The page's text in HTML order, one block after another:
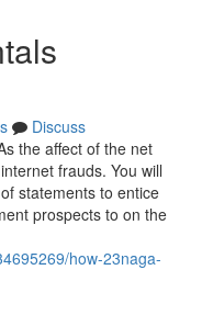
Discuss
the affect of the net
frauds. You will
statements to entice
prospects to on the
how-23naga-